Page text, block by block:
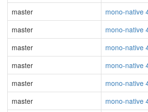
master
mono-native
master
mono-native
master
mono-native
master
mono-native
master
mono-native
master
mono-native